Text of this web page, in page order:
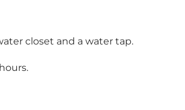
closet and a water tap.